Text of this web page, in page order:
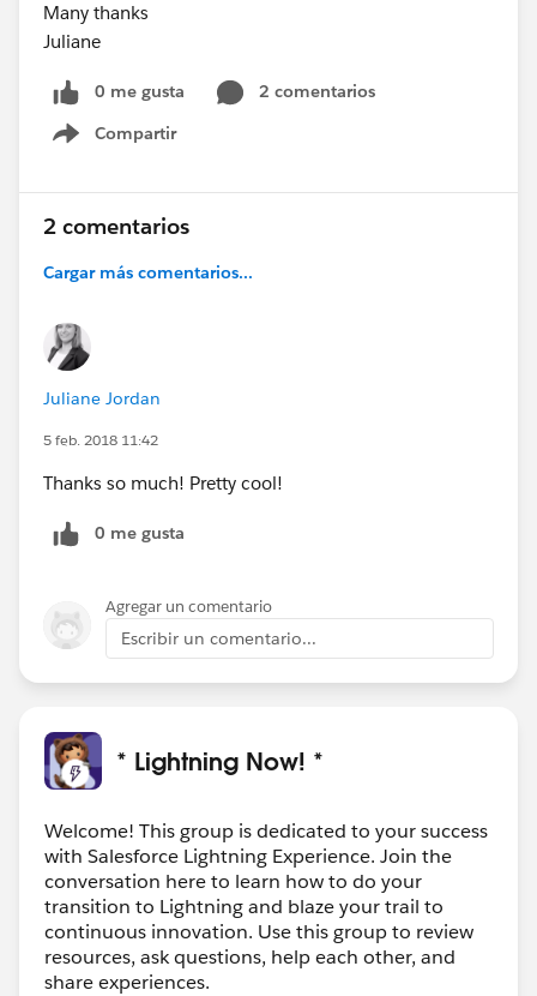
Many thanks
Juliane
0 me gusta
2 comentarios
Compartir
Show menu
2 comentarios
Cargar más comentarios...
Juliane Jordan
5 feb. 2018 11:42
Thanks so much! Pretty cool!
0 me gusta
Agregar un comentario
Escribir un comentario...
* Lightning Now! *
Welcome! This group is dedicated to your success
with Salesforce Lightning Experience. Join the
conversation here to learn how to do your
transition to Lightning and blaze your trail to
continuous innovation. Use this group to review
resources, ask questions, help each other, and
share experiences.